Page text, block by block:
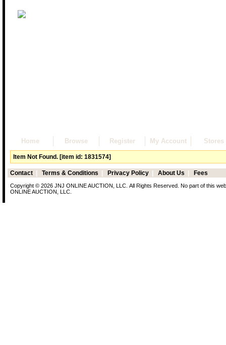
Home Browse Register My Account Stores
Item Not Found. [item id: 1831574]
Contact Terms & Conditions Privacy Policy About Us Fees
Copyright © 2026 JNJ ONLINE AUCTION, LLC. All Rights Reserved. No part of this
ONLINE AUCTION, LLC.